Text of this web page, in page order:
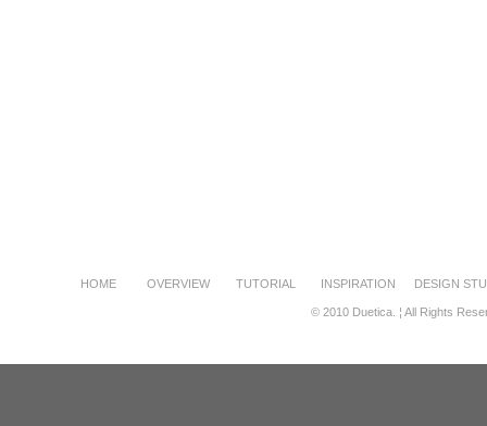
HOME OVERVIEW TUTORIAL INSPIRATION DESIGN
© 2010 Duetica. ¦ All Rights